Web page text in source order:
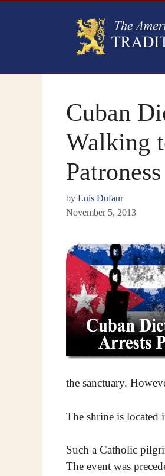
Cuban
Walking
Patroness
by Luis Dufaur
November 5, 2013
the sanctuary.
The shrine is located
Such a Catholic
The event was